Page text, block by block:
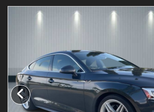
Specials
Contact Us
Schedule Test Drive
Contact Us